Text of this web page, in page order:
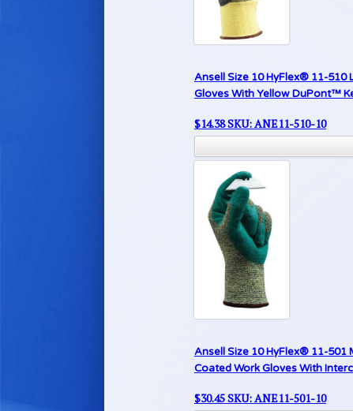
Ansell Size 10 HyFlex® 11-510
Gloves With Yellow DuPont™
$14.38SKU: ANE11-510-10
Ansell Size 10 HyFlex® 11-501
Coated Work Gloves With
$30.45SKU: ANE11-501-10